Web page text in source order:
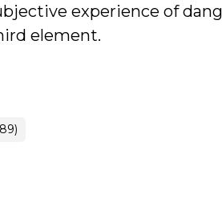
experience of
element.